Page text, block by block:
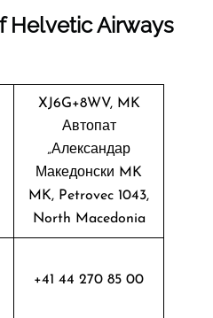
Helvetic Airways
XJ6G+8WV, MK
Автопат
„Александар
Македонски MK
MK, Petrovec 1043,
North Macedonia
+41 44 270 85 00